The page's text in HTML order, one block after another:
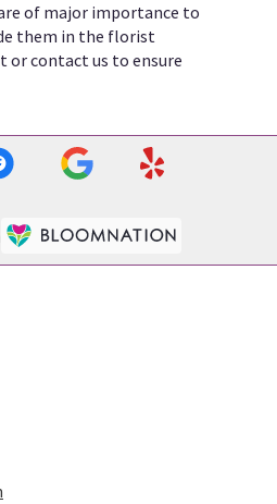
of major importance to
them in the florist
or contact us to ensure